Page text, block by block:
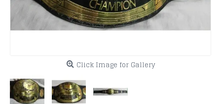
Click Image for Gallery